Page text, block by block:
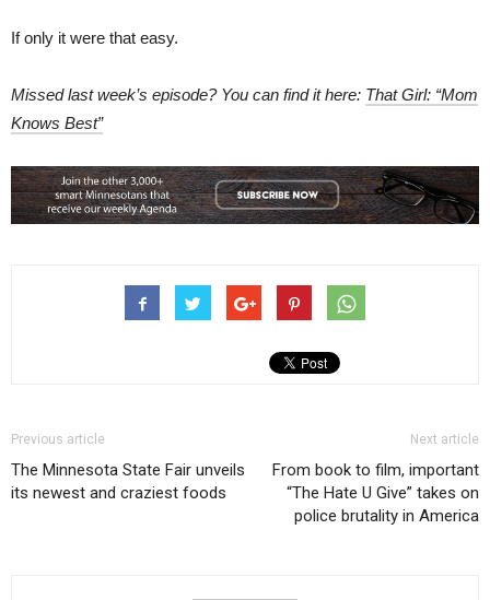
If only it were that easy.
Missed last week’s episode? You can find it here: That Girl: “Mom
Knows Best”
Previous article
The Minnesota State Fair unveils
its newest and craziest foods
Next article
From book to film, important
“The Hate U Give” takes on
police brutality in America